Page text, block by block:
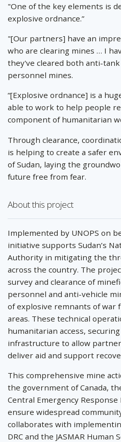
"One of the key elements is
explosive ordnance.”
"[Our partners] have an
who are clearing mines … I
they've cleared both anti-
personnel mines.
“[Explosive ordnance] is a
able to work to help people
component of humanitarian
Through clearance,
is helping to create a safer
of Sudan, laying the
future free from fear.
About this project
Implemented by UNOPS on
initiative supports Sudan’s
Authority in mitigating the
across the country. The
survey and clearance of
personnel and anti-vehicle
of explosive remnants of war
areas. These technical
humanitarian access,
infrastructure to allow
deliver aid and support
This comprehensive mine
the government of Canada,
Central Emergency Response
ensure widespread
collaborates with
DRC and the JASMAR